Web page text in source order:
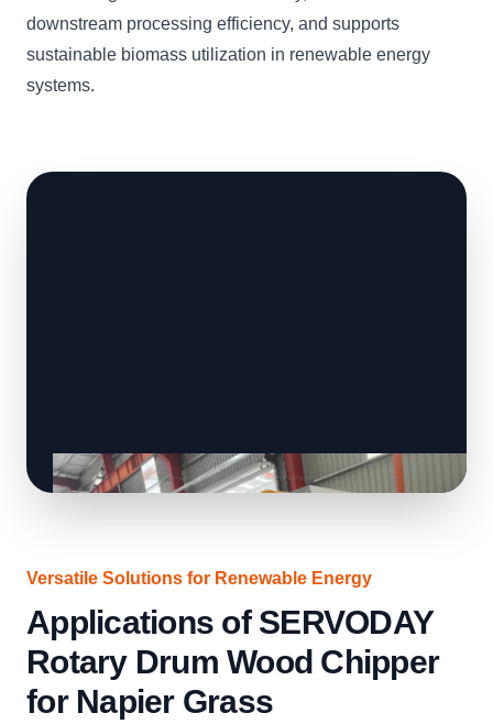
downstream processing efficiency, and supports
sustainable biomass utilization in renewable energy
systems.
Versatile Solutions for Renewable Energy
Applications of SERVODAY
Rotary Drum Wood Chipper
for Napier Grass